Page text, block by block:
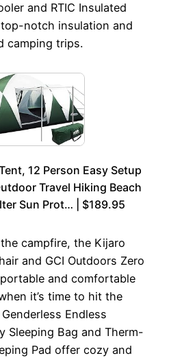
and RTIC Insulated
notch insulation and
camping trips.
12 Person Easy Setup
Travel Hiking Beach
Sun Prot… | $189.95
campfire, the Kijaro
and GCI Outdoors Zero
and comfortable
it’s time to hit the
Endless
Sleeping Bag and Therm-
Pad offer cozy and